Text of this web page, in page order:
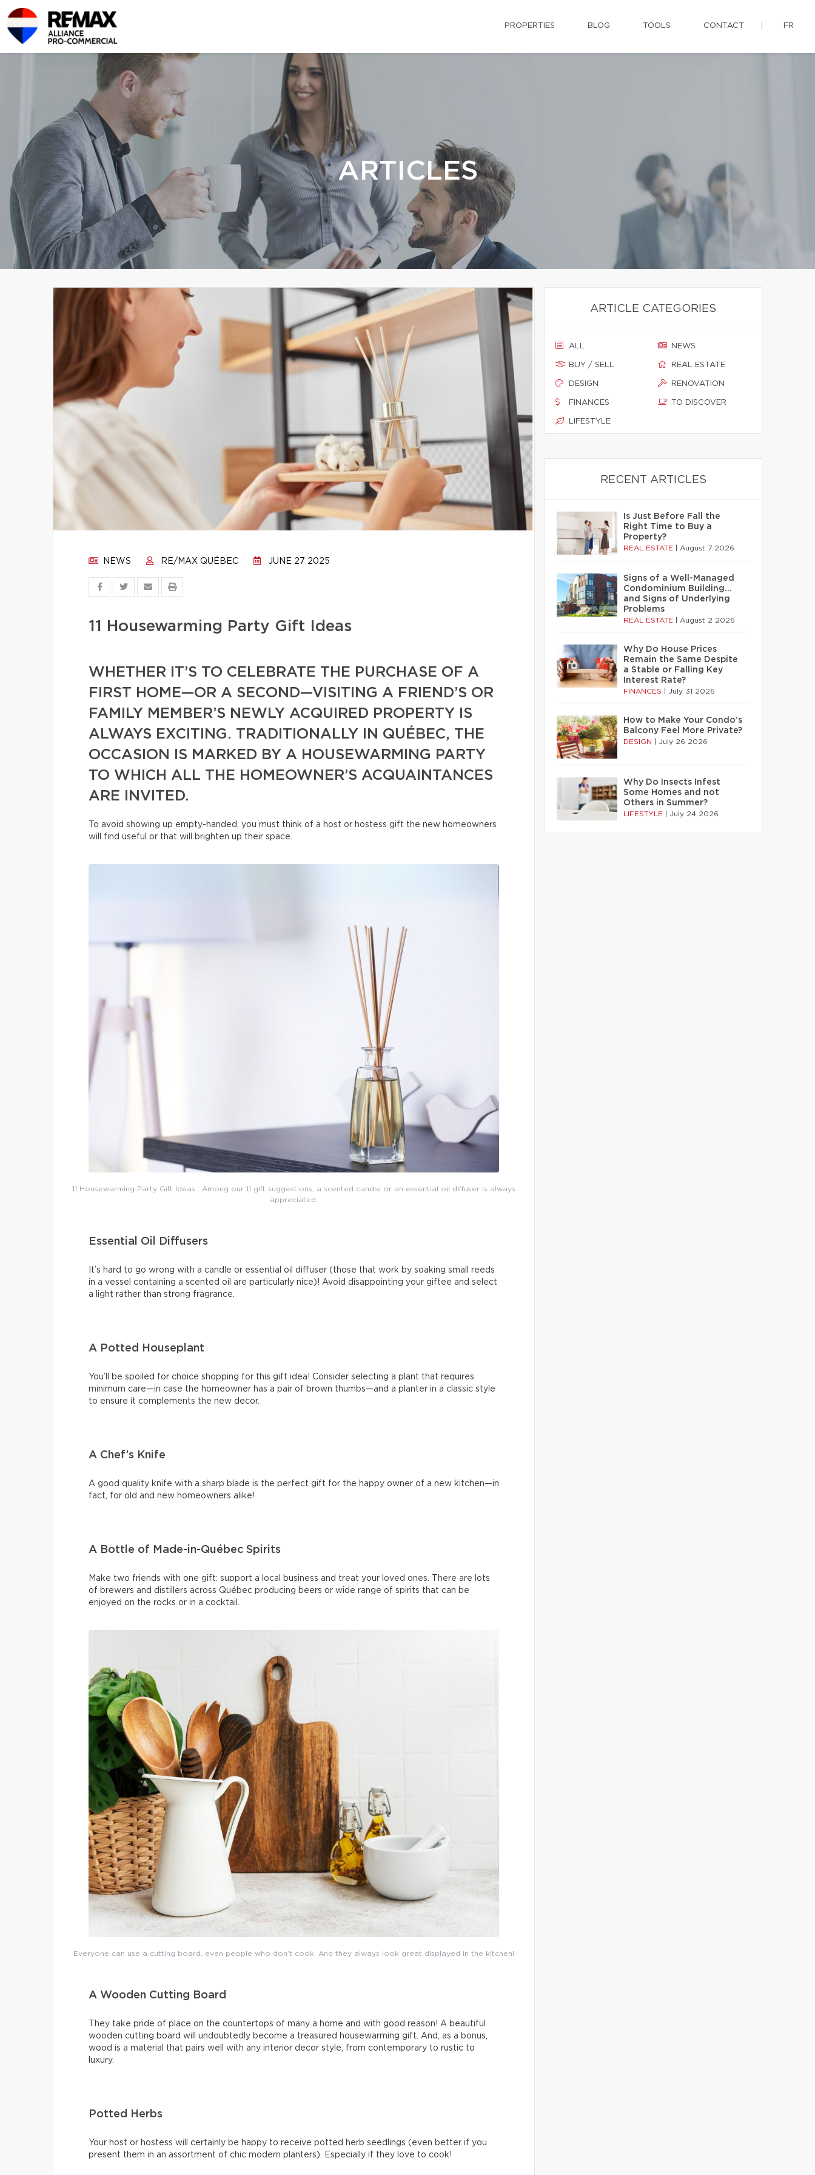
PROPERTIES BLOG TOOLS CONTACT FR
ARTICLES
NEWS RE/MAX QUÉBEC JUNE 27 2025
11 Housewarming Party Gift Ideas
WHETHER IT’S TO CELEBRATE THE PURCHASE OF A
FIRST HOME—OR A SECOND—VISITING A FRIEND’S OR
FAMILY MEMBER’S NEWLY ACQUIRED PROPERTY IS
ALWAYS EXCITING. TRADITIONALLY IN QUÉBEC, THE
OCCASION IS MARKED BY A HOUSEWARMING PARTY
TO WHICH ALL THE HOMEOWNER’S ACQUAINTANCES
ARE INVITED.
To avoid showing up empty-handed, you must think of a host or hostess gift the new homeowners
will find useful or that will brighten up their space.
11 Housewarming Party Gift Ideas : Among our 11 gift suggestions, a scented candle or an essential oil diffuser is always
appreciated.
Essential Oil Diffusers
It’s hard to go wrong with a candle or essential oil diffuser (those that work by soaking small reeds
in a vessel containing a scented oil are particularly nice)! Avoid disappointing your giftee and select
a light rather than strong fragrance.
A Potted Houseplant
You’ll be spoiled for choice shopping for this gift idea! Consider selecting a plant that requires
minimum care—in case the homeowner has a pair of brown thumbs—and a planter in a classic style
to ensure it complements the new decor.
A Chef’s Knife
A good quality knife with a sharp blade is the perfect gift for the happy owner of a new kitchen—in
fact, for old and new homeowners alike!
A Bottle of Made-in-Québec Spirits
Make two friends with one gift: support a local business and treat your loved ones. There are lots
of brewers and distillers across Québec producing beers or wide range of spirits that can be
enjoyed on the rocks or in a cocktail.
Everyone can use a cutting board, even people who don’t cook. And they always look great displayed in the kitchen!
A Wooden Cutting Board
They take pride of place on the countertops of many a home and with good reason! A beautiful
wooden cutting board will undoubtedly become a treasured housewarming gift. And, as a bonus,
wood is a material that pairs well with any interior decor style, from contemporary to rustic to
luxury.
Potted Herbs
Your host or hostess will certainly be happy to receive potted herb seedlings (even better if you
present them in an assortment of chic modern planters). Especially if they love to cook!
ARTICLE CATEGORIES
ALL
BUY / SELL
DESIGN
FINANCES
LIFESTYLE
NEWS
REAL ESTATE
RENOVATION
TO DISCOVER
RECENT ARTICLES
Is Just Before Fall the
Right Time to Buy a
Property?
REAL ESTATE August 7 2026
Signs of a Well-Managed
Condominium Building…
and Signs of Underlying
Problems
REAL ESTATE August 2 2026
Why Do House Prices
Remain the Same Despite
a Stable or Falling Key
Interest Rate?
FINANCES July 31 2026
How to Make Your Condo’s
Balcony Feel More Private?
DESIGN July 26 2026
Why Do Insects Infest
Some Homes and not
Others in Summer?
LIFESTYLE July 24 2026